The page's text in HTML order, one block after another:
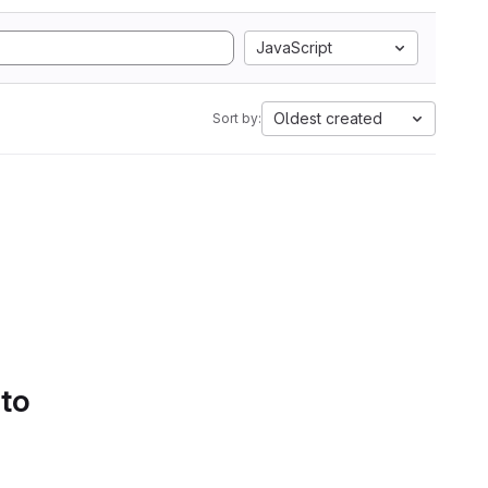
JavaScript
Sort by: Oldest created